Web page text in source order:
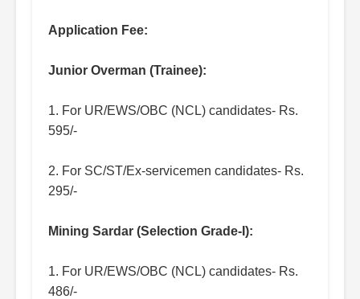
Application Fee:
Junior Overman (Trainee):
1. For UR/EWS/OBC (NCL) candidates- Rs.
595/-
2. For SC/ST/Ex-servicemen candidates- Rs.
295/-
Mining Sardar (Selection Grade-I):
1. For UR/EWS/OBC (NCL) candidates- Rs.
486/-